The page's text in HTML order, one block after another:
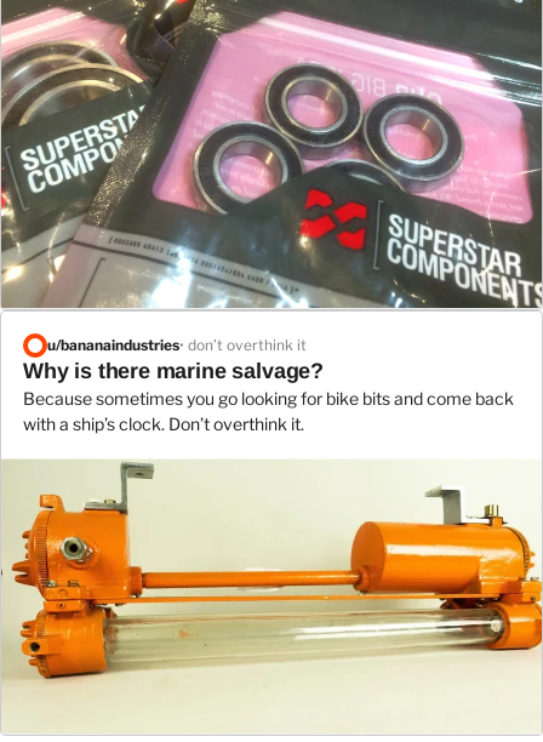
u/bananaindustries• don’t overthink it
Why is there marine salvage?
Because sometimes you go looking for bike bits and come back
with a ship’s clock. Don’t overthink it.